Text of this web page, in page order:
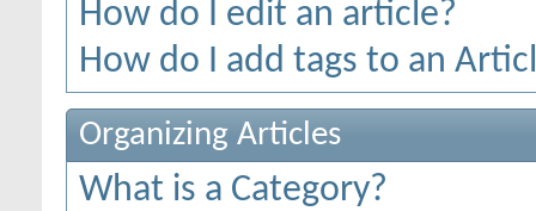
How do I edit an article?
How do I add tags to an
Organizing Articles
What is a Category?